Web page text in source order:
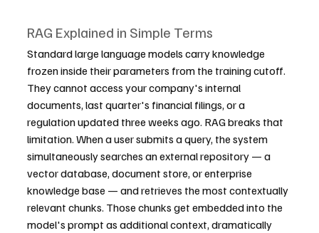
RAG Explained in Simple Terms
Standard large language models carry knowledge
frozen inside their parameters from the training cutoff.
They cannot access your company's internal
documents, last quarter's financial filings, or a
regulation updated three weeks ago. RAG breaks that
limitation. When a user submits a query, the system
simultaneously searches an external repository — a
vector database, document store, or enterprise
knowledge base — and retrieves the most contextually
relevant chunks. Those chunks get embedded into the
model's prompt as additional context, dramatically